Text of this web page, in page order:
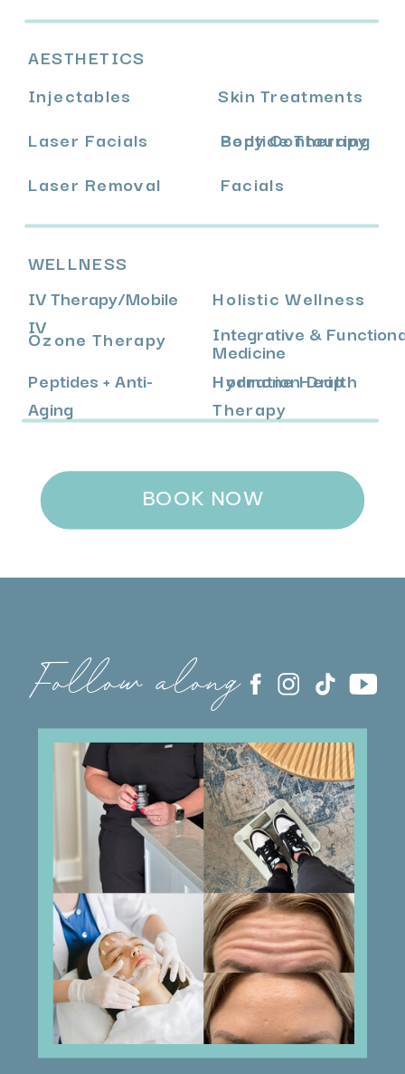
Follow along
BOOK NOW
Hormone Health
Integrative &
Medicine
Holistic Wellness
Peptides + Anti-
Aging
Ozone Therapy
IV Therapy/Mobile
IV
WELLNESS
Body Contouring
Facials
Skin Treatments
Laser Removal
Laser Facials
Injectables
AESTHETICS
Peptide Therapy
Hydration Drip
Therapy